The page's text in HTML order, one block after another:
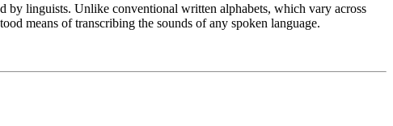
by linguists. Unlike conventional written alphabets, which vary across
means of transcribing the sounds of any spoken language.